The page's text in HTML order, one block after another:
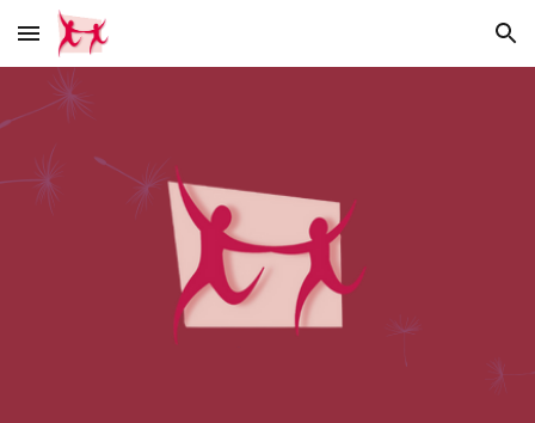
Skip to main content Skip to navigation